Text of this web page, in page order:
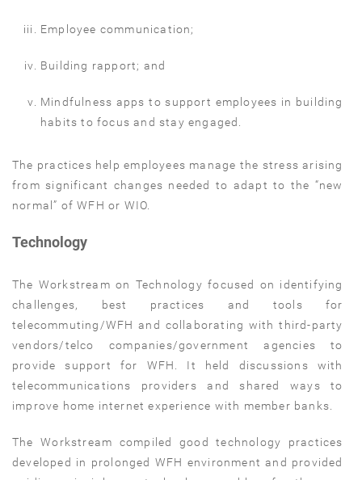
Employee communication;
Building rapport; and
Mindfulness apps to support employees in building
habits to focus and stay engaged.
The practices help employees manage the stress arising
from significant changes needed to adapt to the “new
normal” of WFH or WIO.
Technology
The Workstream on Technology focused on identifying
challenges, best practices and tools for
telecommuting/WFH and collaborating with third-party
vendors/telco companies/government agencies to
provide support for WFH. It held discussions with
telecommunications providers and shared ways to
improve home internet experience with member banks.
The Workstream compiled good technology practices
developed in prolonged WFH environment and provided